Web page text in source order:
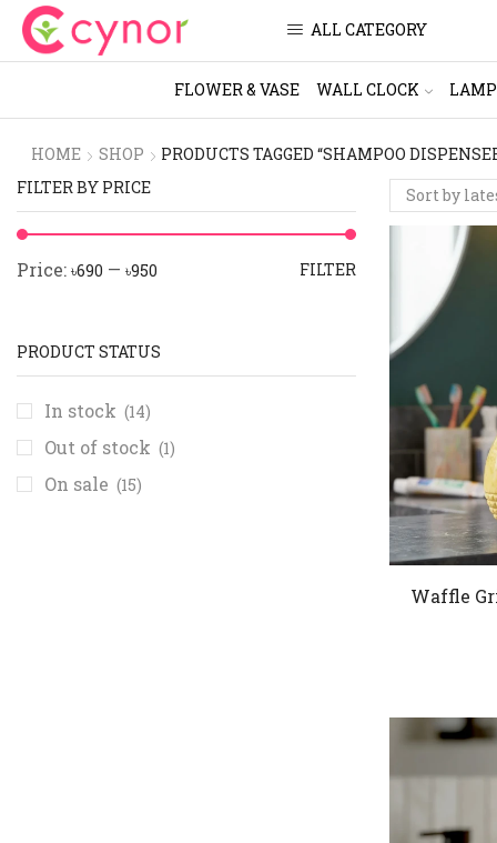
ALL CATEGORY
FLOWER & VASE WALL CLOCK LAMP
HOME SHOP PRODUCTS TAGGED “SHAMPOO
Waffle
FILTER BY PRICE
FILTER
Price: ৳690 — ৳950
PRODUCT STATUS
In stock (14)
Out of stock (1)
On sale (15)